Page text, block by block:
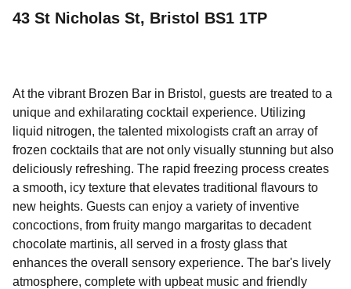
43 St Nicholas St, Bristol BS1 1TP
At the vibrant Brozen Bar in Bristol, guests are treated to a
unique and exhilarating cocktail experience. Utilizing
liquid nitrogen, the talented mixologists craft an array of
frozen cocktails that are not only visually stunning but also
deliciously refreshing. The rapid freezing process creates
a smooth, icy texture that elevates traditional flavours to
new heights. Guests can enjoy a variety of inventive
concoctions, from fruity mango margaritas to decadent
chocolate martinis, all served in a frosty glass that
enhances the overall sensory experience. The bar's lively
atmosphere, complete with upbeat music and friendly